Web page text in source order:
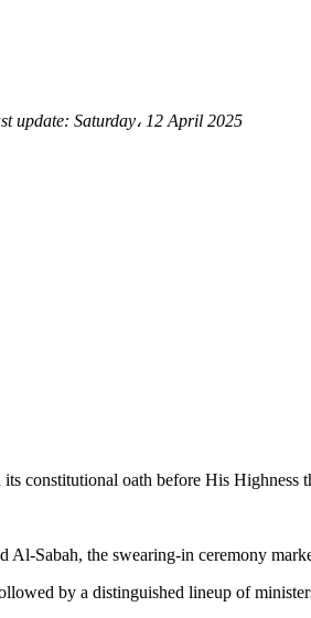
update: Saturday، 12 April 2025
its constitutional oath before His
Sabah, the swearing-in ceremony
by a distinguished lineup of